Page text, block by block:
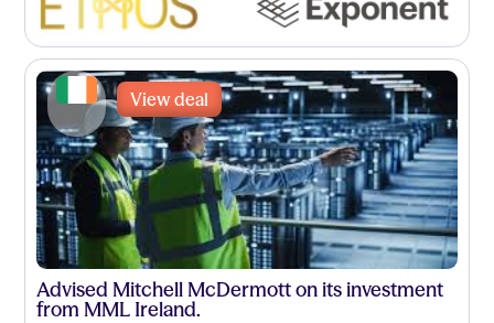
View deal
Advised Mitchell McDermott on its investment
from MML Ireland.